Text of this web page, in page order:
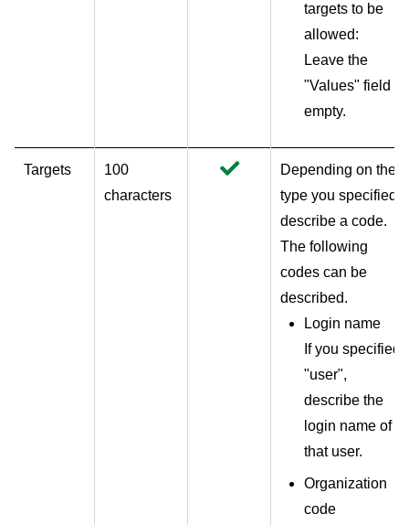
targets to be
allowed:
Leave the
"Values" field
empty.
Targets
100
characters
Depending on the
type you specified,
describe a code.
The following
codes can be
described.
Login name
If you specified
"user",
describe the
login name of
that user.
Organization
code